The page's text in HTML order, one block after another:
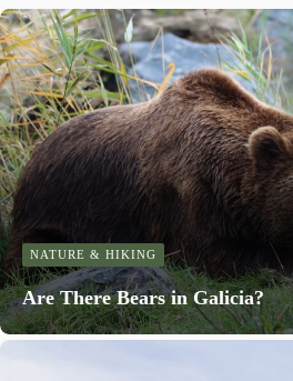
NATURE & HIKING
Are There Bears in Galicia?